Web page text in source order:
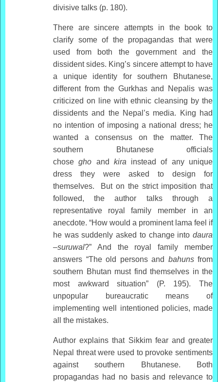
divisive talks (p. 180).
There are sincere attempts in the book to
clarify some of the propagandas that were
used from both the government and the
dissident sides. King’s sincere attempt to have
a unique identity for southern Bhutanese,
different from the Gurkhas and Nepalis was
criticized on line with ethnic cleansing by the
dissidents and the Nepal’s media. King had
no intention of imposing a national dress; he
wanted a consensus on the matter. The
southern Bhutanese officials
chosegho and kira instead of any unique
dress they were asked to design for
themselves. But on the strict imposition that
followed, the author talks through a
representative royal family member in an
anecdote. “How would a prominent lama feel if
he was suddenly asked to change into daura
–suruwal?” And the royal family member
answers “The old persons and bahunsfrom
southern Bhutan must find themselves in the
most awkward situation” (P. 195). The
unpopular bureaucratic means of
implementing well intentioned policies, made
all the mistakes.
Author explains that Sikkim fear and greater
Nepal threat were used to provoke sentiments
against southern Bhutanese. Both
propagandas had no basis and relevance to